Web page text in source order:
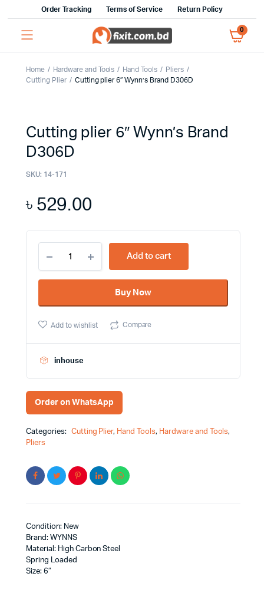
Order Tracking Terms of Service Return Policy
0
Home Hardware and Tools Hand Tools
Pliers
Cutting Plier
Cutting plier 6″ Wynn’s Brand D306D
Cutting plier 6″ Wynn’s Brand
D306D
SKU: 14-171
৳529.00
plier
6"
Wynn's
D306D
Add to cart
Buy Now
Add to wishlist Compare
inhouse
Order on WhatsApp
Categories: Cutting Plier, Hand Tools, Hardware and Tools,
Pliers
Condition: New
Brand: WYNNS
Material: High Carbon Steel
Spring Loaded
Size: 6″